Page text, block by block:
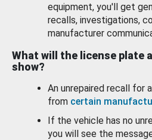
equipment, you'll get
recalls, investigations,
manufacturer
What will the license plate
show?
An unrepaired recall for
from certain
If the vehicle has no
you will see the